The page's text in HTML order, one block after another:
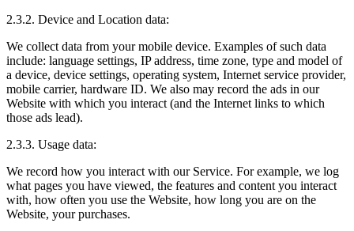
2.3.2. Device and Location data:
We collect data from your mobile device. Examples of such data
include: language settings, IP address, time zone, type and model of
a device, device settings, operating system, Internet service provider,
mobile carrier, hardware ID. We also may record the ads in our
Website with which you interact (and the Internet links to which
those ads lead).
2.3.3. Usage data:
We record how you interact with our Service. For example, we log
what pages you have viewed, the features and content you interact
with, how often you use the Website, how long you are on the
Website, your purchases.